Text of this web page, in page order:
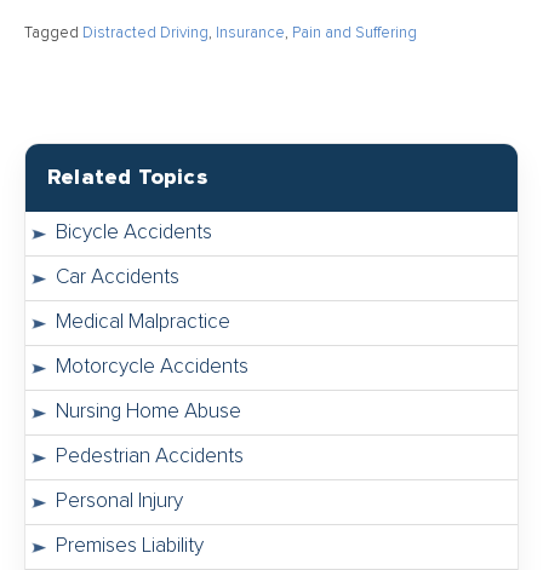
Tagged Distracted Driving, Insurance, Pain and Suffering
Related Topics
Bicycle Accidents
Car Accidents
Medical Malpractice
Motorcycle Accidents
Nursing Home Abuse
Pedestrian Accidents
Personal Injury
Premises Liability